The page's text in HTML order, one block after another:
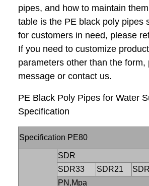
pipes, and how to maintain
table is the PE black poly pipes
for customers in need, please
If you need to customize
parameters other than the form,
message or contact us.
PE Black Poly Pipes for Water
Specification
Specification PE80
SDR
SDR33
SDR21
PN,Mpa